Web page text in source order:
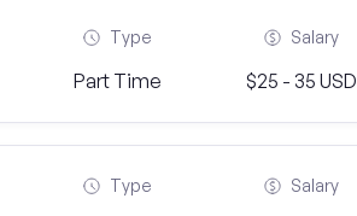
Type
Part Time
Salary
$25 - 35 USD
Type Salary